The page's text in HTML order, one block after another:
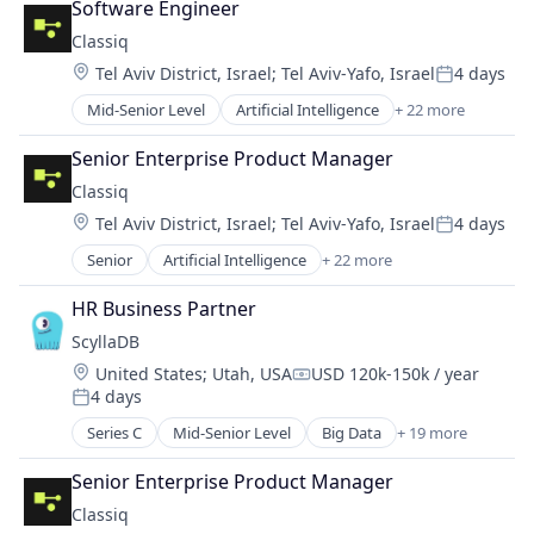
Software
Software Development
Technology
Vibration Analysis
Wireless
DevOps
Enterprise Software
Government
Hyperautomation
Identity and Access Management
Internet Services
Media and Information Services (B2B)
Platform
Privacy and Security
Productivity Tools
Risk & Compliance
SaaS
Science and Engineering
SOAR
Software
Software Development
Technology
Hardware
Media & Entertainment
Photography
Software
Technology
Technology And Computing
Video
Video Editing
Software Engineer
Classiq
Location:
Tel Aviv District, Israel; Tel Aviv-Yafo, IsraelPosted:
4 days
Mid-Senior Level Artificial Intelligence + 22 more
Automation/Workflow Software
Automotive
Business/Productivity Software
Computer
Computer Aided Design
Computer Science
Consumer Electronics
DevOps
Enterprise Software
Fintech
Hardware
High Performance Computing
Machine Learning
Manufacturing
Platform
Quantum Computing
Senior Enterprise Product Manager
Classiq
Location:
Tel Aviv District, Israel; Tel Aviv-Yafo, IsraelPosted:
4 days
Senior Artificial Intelligence + 22 more
Automation/Workflow Software
Automotive
Business/Productivity Software
Computer
Computer Aided Design
Computer Science
Consumer Electronics
DevOps
Enterprise Software
Fintech
HR Business Partner
ScyllaDB
Location:
United States; Utah, USACompensation:
USD 120k-150k / year
Posted:
4 days
Series C Mid-Senior Level Big Data + 19 more
Business/Productivity Software
Cloud
Data Storage
Database
Senior Enterprise Product Manager
Classiq